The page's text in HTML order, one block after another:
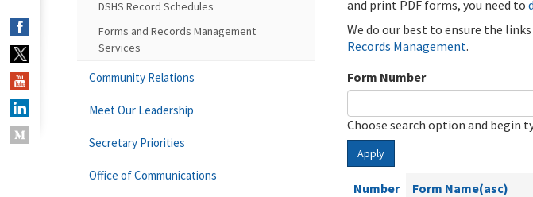
and print PDF forms, you need to
We do our best to ensure the
Records Management.
Form Number
Choose search option and begin
Apply
Number Form Name(asc)
DSHS Record Schedules
Forms and Records Management
Services
Community Relations
Meet Our Leadership
Secretary Priorities
Office of Communications